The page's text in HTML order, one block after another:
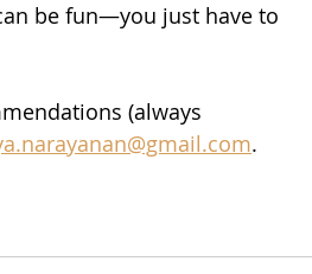
be fun—you just have to
(always
.